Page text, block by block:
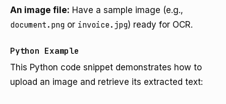
An image file: Have a sample image (e.g.,
document.png or invoice.jpg) ready for OCR.
Python Example
This Python code snippet demonstrates how to
upload an image and retrieve its extracted text: